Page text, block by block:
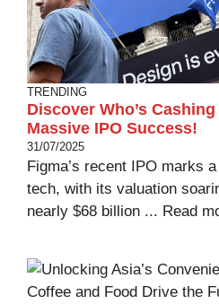
TRENDING
Discover Who’s Cashing
Massive IPO Success!
31/07/2025
Figma’s recent IPO marks
tech, with its valuation
nearly $68 billion ... Read